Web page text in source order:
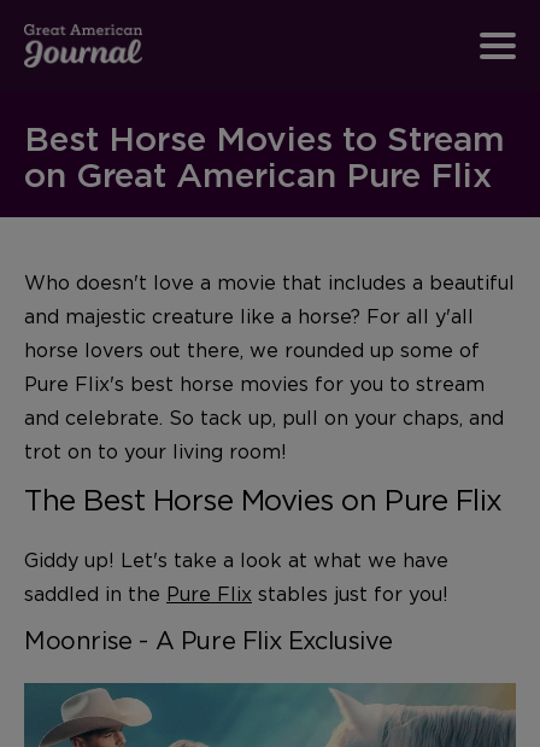
Best Horse Movies to Stream
on Great American Pure Flix
Who doesn't love a movie that includes a beautiful
and majestic creature like a horse? For all y'all
horse lovers out there, we rounded up some of
Pure Flix's best horse movies for you to stream
and celebrate. So tack up, pull on your chaps, and
trot on to your living room!
The Best Horse Movies on Pure Flix
Giddy up! Let's take a look at what we have
saddled in the Pure Flix stables just for you!
Moonrise - A Pure Flix Exclusive